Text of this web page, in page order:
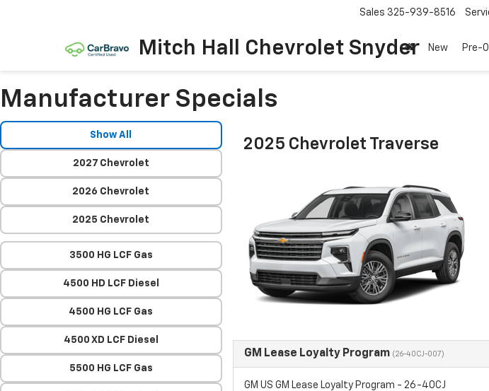
Mitch Hall Chevrolet Snyder
Sales 325-939-8516
New Pre-
Manufacturer Specials
Show All
2027 Chevrolet
2026 Chevrolet
2025 Chevrolet
3500 HG LCF Gas
4500 HD LCF Diesel
4500 HG LCF Gas
4500 XD LCF Diesel
5500 HG LCF Gas
2025 Chevrolet Traverse
GM Lease Loyalty Program (26-40CJ-007)
GM US GM Lease Loyalty Program - 26-40CJ